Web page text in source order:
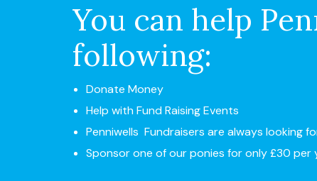
You can help
following:
Donate Money
Help with Fund Raising Events
Penniwells Fundraisers are always looking
Sponsor one of our ponies for only £30 per